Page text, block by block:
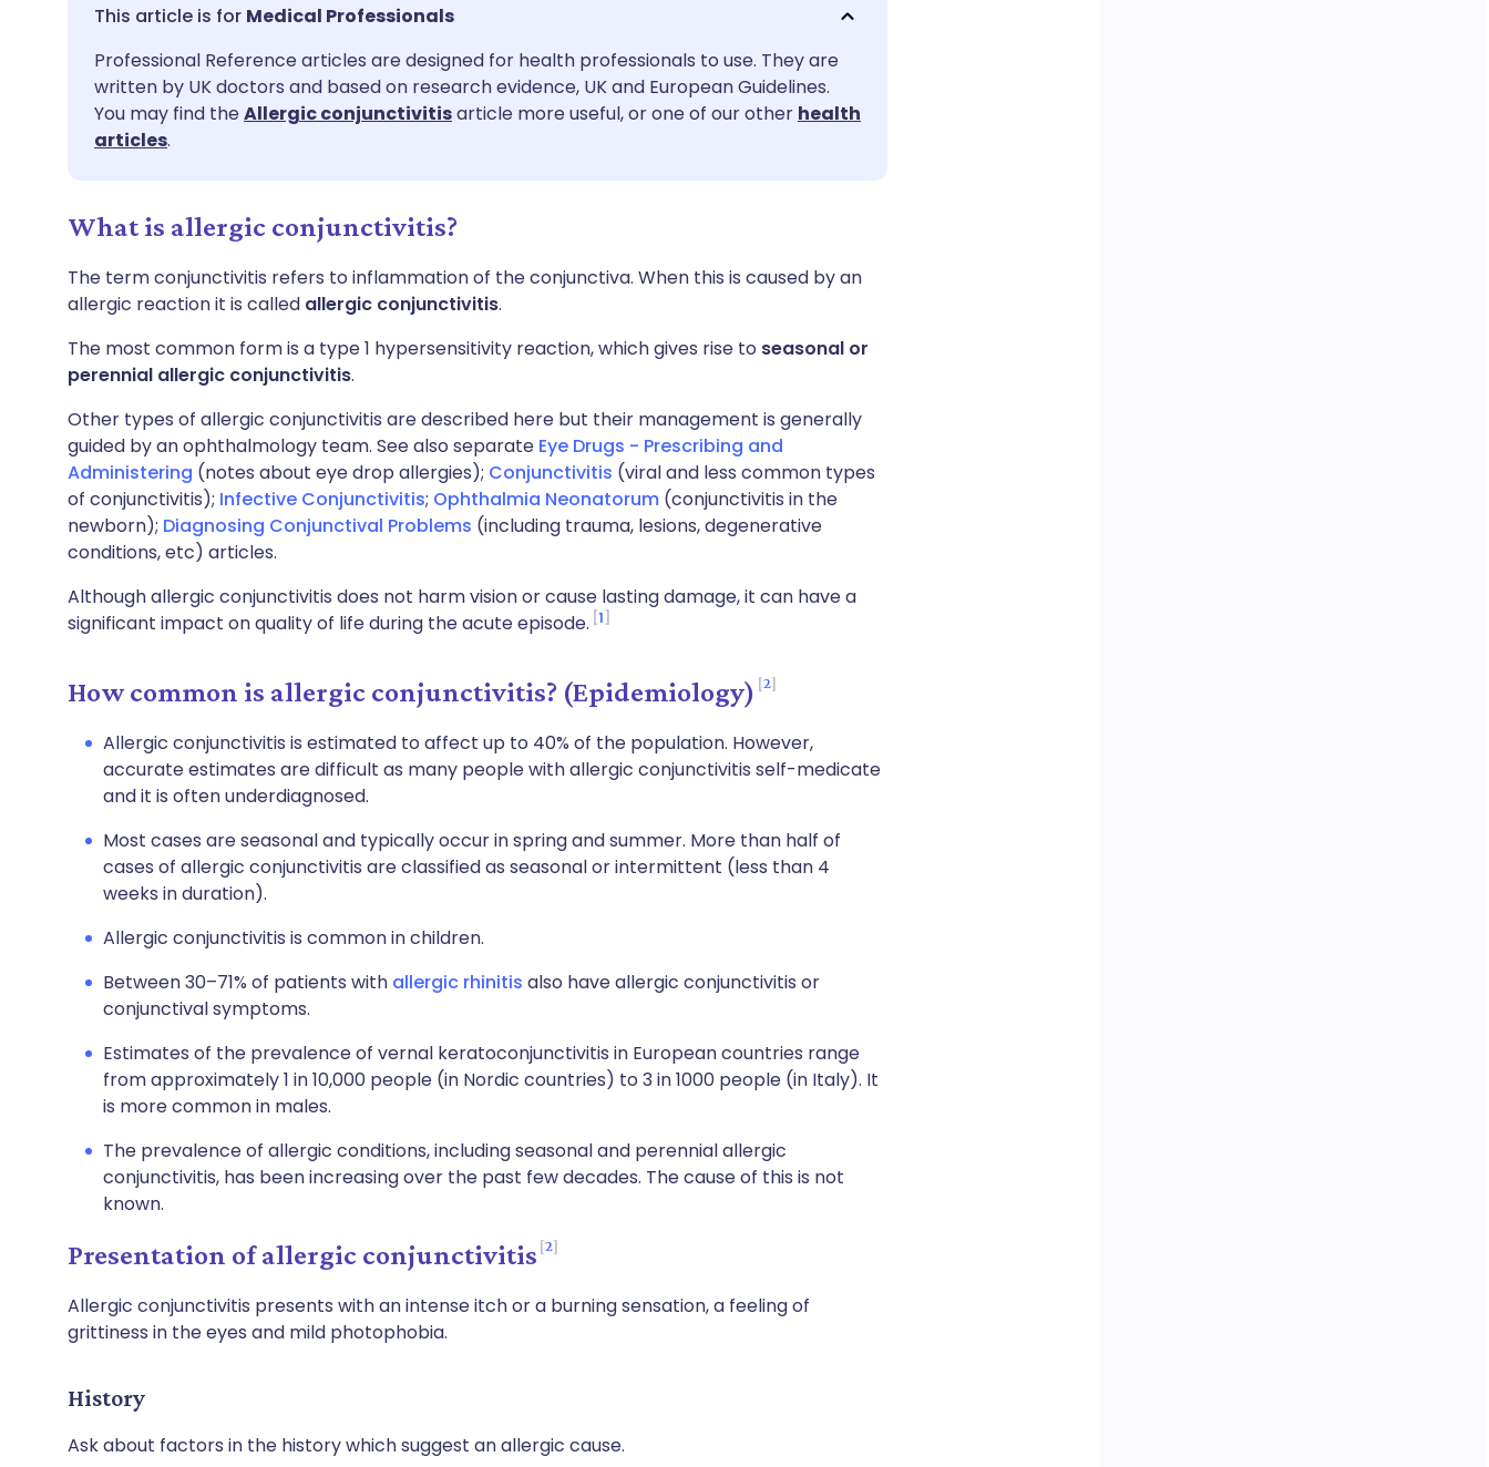
Share via Facebook
Share via WhatsApp
🇪🇸 Español 🇫🇷 Français
🇸🇦 عربي 🇸🇪 Svenska
Medical Professionals
Professional Reference articles are designed for health professionals to use. They are
written by UK doctors and based on research evidence, UK and European Guidelines.
You may find theAllergic conjunctivitisarticle more useful, or one of our other health
articles.
What is allergic conjunctivitis?
The term conjunctivitis refers to inflammation of the conjunctiva. When this is caused by an
allergic reaction it is called allergic conjunctivitis.
The most common form is a type 1 hypersensitivity reaction, which gives rise to seasonal or
perennial allergic conjunctivitis.
Other types of allergic conjunctivitis are described here but their management is generally
guided by an ophthalmology team. See also separate Eye Drugs - Prescribing and
Administering (notes about eye drop allergies); Conjunctivitis (viral and less common types
of conjunctivitis); Infective Conjunctivitis; Ophthalmia Neonatorum (conjunctivitis in the
newborn); Diagnosing Conjunctival Problems (including trauma, lesions, degenerative
conditions, etc) articles.
Although allergic conjunctivitis does not harm vision or cause lasting damage, it can have a
significant impact on quality of life during the acute episode. 1
How common is allergic conjunctivitis? (Epidemiology) 2
Allergic conjunctivitis is estimated to affect up to 40% of the population. However,
accurate estimates are difficult as many people with allergic conjunctivitis self-medicate
and it is often underdiagnosed.
Most cases are seasonal and typically occur in spring and summer. More than half of
cases of allergic conjunctivitis are classified as seasonal or intermittent (less than 4
weeks in duration).
Allergic conjunctivitis is common in children.
Between 30–71% of patients with allergic rhinitis also have allergic conjunctivitis or
conjunctival symptoms.
Estimates of the prevalence of vernal keratoconjunctivitis in European countries range
from approximately 1 in 10,000 people (in Nordic countries) to 3 in 1000 people (in Italy). It
is more common in males.
The prevalence of allergic conditions, including seasonal and perennial allergic
conjunctivitis, has been increasing over the past few decades. The cause of this is not
known.
Presentation of allergic conjunctivitis 2
Allergic conjunctivitis presents with an intense itch or a burning sensation, a feeling of
grittiness in the eyes and mild photophobia.
History
Ask about factors in the history which suggest an allergic cause.